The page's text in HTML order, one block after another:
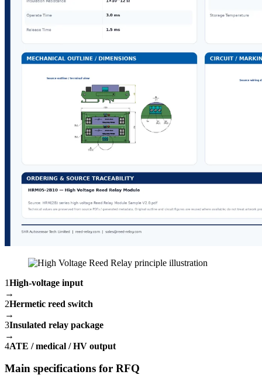
1High-voltage input
→
2Hermetic reed switch
→
3Insulated relay package
→
4ATE / medical / HV output
Main specifications for RFQ